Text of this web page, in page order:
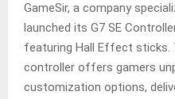
GameSir, a company
launched its G7 SE
featuring Hall Effect sticks.
controller offers gamers
customization options,